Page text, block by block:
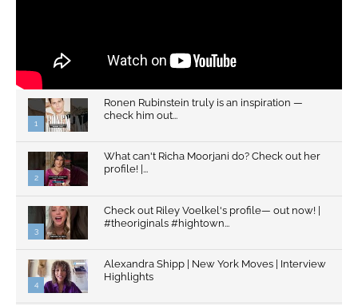
1
Ronen Rubinstein truly is an inspiration —
check him out...
2
What can't Richa Moorjani do? Check out her
profile! |...
3
Check out Riley Voelkel's profile— out now! |
#theoriginals #hightown...
4
Alexandra Shipp | New York Moves | Interview
Highlights